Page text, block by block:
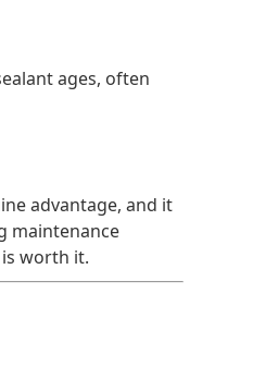
ages, often
advantage, and it
maintenance
worth it.